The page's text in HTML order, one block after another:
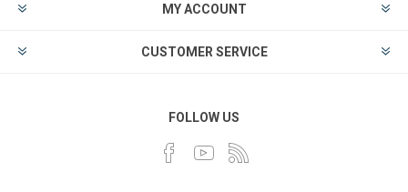
MY ACCOUNT
CUSTOMER SERVICE
FOLLOW US